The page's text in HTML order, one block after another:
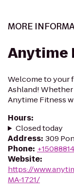
MORE
Anytime
Welcome to your
Ashland!
Anytime Fitness
Hours:
Closed today
Address: 309
Phone:
Website:
https://
MA-1721/